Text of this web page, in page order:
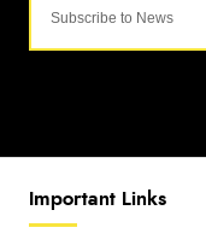
Important Links